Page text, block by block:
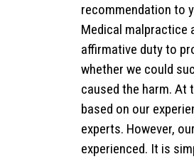
recommendation to
Medical malpractice
affirmative duty to
whether we could
caused the harm. At
based on our
experts. However,
experienced. It is